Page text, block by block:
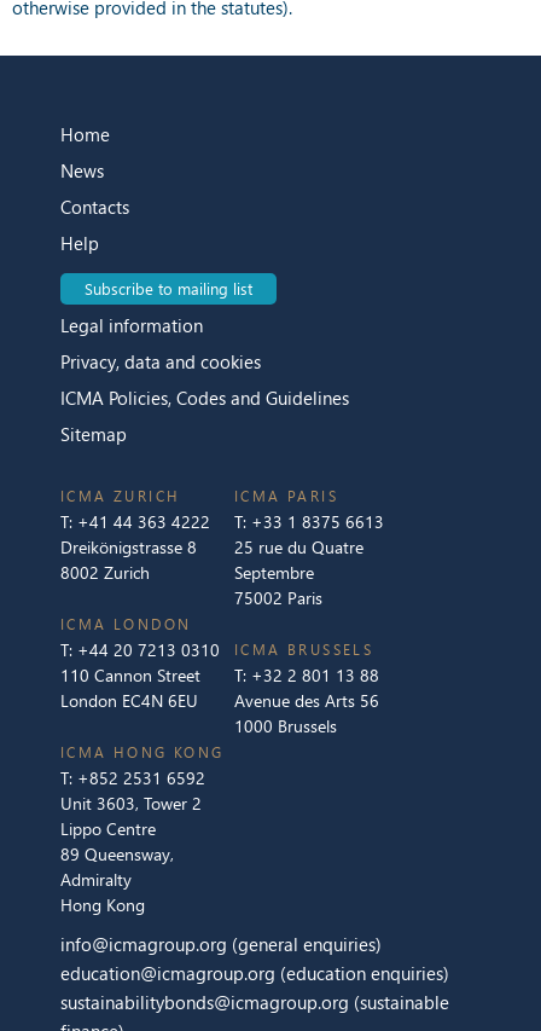
otherwise provided in the statutes).
Home
News
Contacts
Help
Subscribe to mailing list
Legal information
Privacy, data and cookies
ICMA Policies, Codes and Guidelines
Sitemap
ICMA ZURICH
T: +41 44 363 4222
Dreikönigstrasse 8
8002 Zurich
ICMA LONDON
T: +44 20 7213 0310
110 Cannon Street
London EC4N 6EU
ICMA PARIS
T: +33 1 8375 6613
25 rue du Quatre
Septembre
75002 Paris
ICMA BRUSSELS
T: +32 2 801 13 88
Avenue des Arts 56
1000 Brussels
ICMA HONG KONG
T: +852 2531 6592
Unit 3603, Tower 2
Lippo Centre
89 Queensway,
Admiralty
Hong Kong
info@icmagroup.org (general enquiries)
education@icmagroup.org (education enquiries)
sustainabilitybonds@icmagroup.org (sustainable